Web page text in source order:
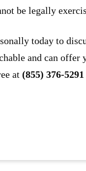
be legally
today to
and can offer
at (855) 376-5291